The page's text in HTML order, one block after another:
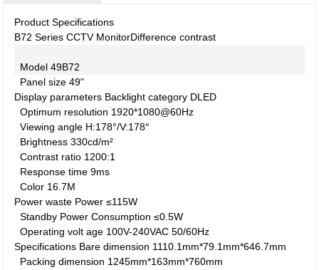
Product Specifications
B72 Series CCTV MonitorDifference contrast
Model 49B72
Panel size 49"
Display parameters Backlight category DLED
Optimum resolution 1920*1080@60Hz
Viewing angle H:178°/V:178°
Brightness 330cd/m²
Contrast ratio 1200:1
Response time 9ms
Color 16.7M
Power waste Power ≤115W
Standby Power Consumption ≤0.5W
Operating volt age 100V-240VAC 50/60Hz
Specifications Bare dimension 1110.1mm*79.1mm*646.7mm
Packing dimension 1245mm*163mm*760mm